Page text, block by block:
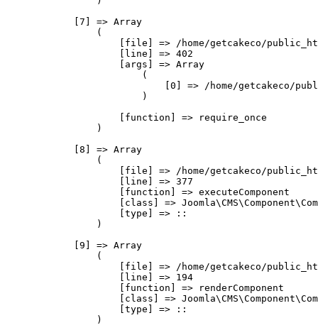
            [7] => Array
                (
[file] => /home/getcakeco/
                    [line] => 402
                    [args] => Array
                        (
[0] => /home/getcakeco/
                        )
                    [function] => require_once
                )
            [8] => Array
                (
[file] => /home/getcakeco/
                    [line] => 377
                    [function] => executeComponent
[class] =>
                    [type] => ::
                )
            [9] => Array
                (
[file] => /home/getcakeco/
                    [line] => 194
                    [function] => renderComponent
[class] =>
                    [type] => ::
                )